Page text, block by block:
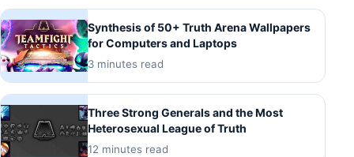
Synthesis of 50+ Truth Arena Wallpapers
for Computers and Laptops
3 minutes read
Three Strong Generals and the Most
Heterosexual League of Truth
12 minutes read